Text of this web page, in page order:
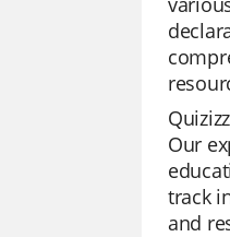
Our
track
and